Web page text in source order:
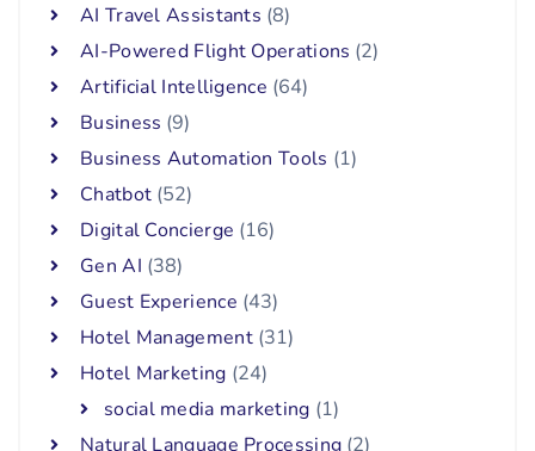
AI Travel Assistants (8)
AI-Powered Flight Operations (2)
Artificial Intelligence (64)
Business (9)
Business Automation Tools (1)
Chatbot (52)
Digital Concierge (16)
Gen AI (38)
Guest Experience (43)
Hotel Management(31)
Hotel Marketing (24)
social media marketing (1)
Natural Language Processing (2)